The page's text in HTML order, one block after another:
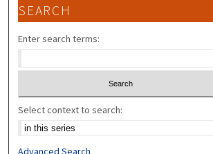
SEARCH
Enter search terms:
Select context to search:
Advanced Search